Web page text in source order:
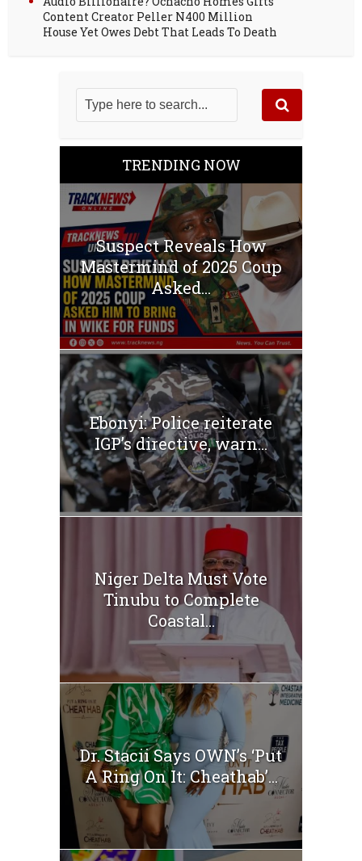
Content Creator Peller N400 Million
House Yet Owes Debt That Leads To Death
TRENDING NOW
Suspect Reveals How
Mastermind of 2025 Coup
Asked...
Ebonyi: Police reiterate
IGP’s directive, warn...
Niger Delta Must Vote
Tinubu to Complete
Coastal...
Dr. Stacii Says OWN’s ‘Put
A Ring On It: Cheathab’...